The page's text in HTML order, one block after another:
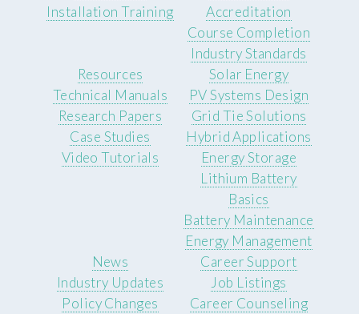
Installation Training
Accreditation
Course Completion
Industry Standards
Resources
Technical Manuals
Research Papers
Case Studies
Video Tutorials
Solar Energy
PV Systems Design
Grid Tie Solutions
Hybrid Applications
Energy Storage
Lithium Battery
Basics
Battery Maintenance
Energy Management
News
Industry Updates
Policy Changes
Career Support
Job Listings
Career Counseling